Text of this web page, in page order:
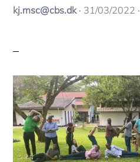
kj.msc@cbs.dk· 31/03/2022 ·